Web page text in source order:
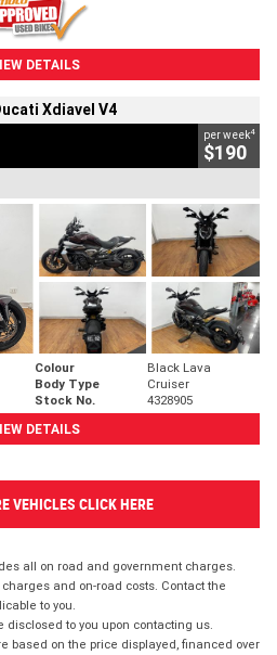
DETAILS
Xdiavel V4
per week4
$190
Colour
Black Lava
Body Type
Cruiser
Stock No.
4328905
DETAILS
VEHICLES CLICK HERE
all on road and government charges.
and on-road costs. Contact the
to you.
disclosed to you upon contacting us.
based on the price displayed, financed over